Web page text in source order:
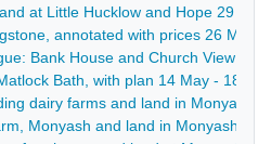
at Little Hucklow and Hope 29 Apr
annotated with prices 26 Mar -
Bank House and Church View
Bath, with plan 14 May - 1895
dairy farms and land in Monyash,
Monyash and land in Monyash